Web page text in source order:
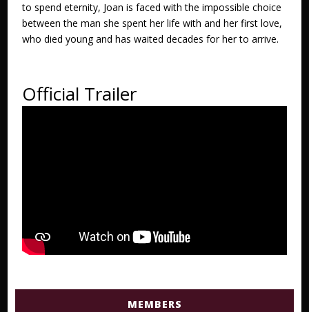
to spend eternity, Joan is faced with the impossible choice
between the man she spent her life with and her first love,
who died young and has waited decades for her to arrive.
Official Trailer
MEMBERS